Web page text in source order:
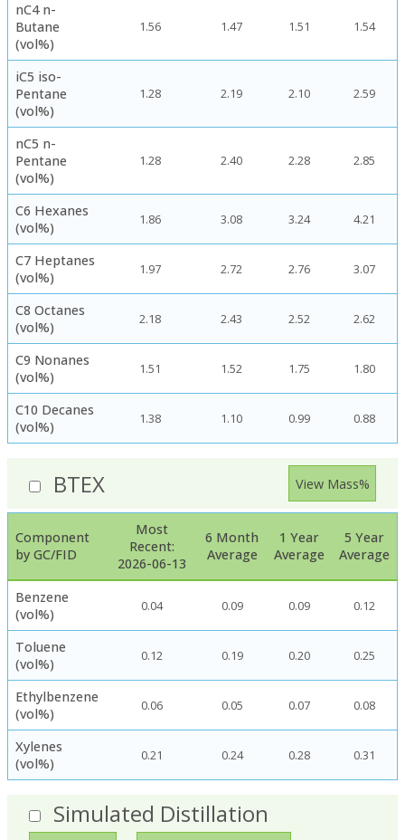
nC4 n-
Butane
(vol%)
1.56 1.47 1.51 1.54
iC5 iso-
Pentane
(vol%)
1.28 2.19 2.10 2.59
nC5 n-
Pentane
(vol%)
1.28 2.40 2.28 2.85
C6 Hexanes
(vol%)
1.86 3.08 3.24 4.21
C7 Heptanes
(vol%)
1.97 2.72 2.76 3.07
C8 Octanes
(vol%)
2.18 2.43 2.52 2.62
C9 Nonanes
(vol%)
1.51 1.52 1.75 1.80
C10 Decanes
(vol%)
1.38 1.10 0.99 0.88
BTEX View Mass%
Component
by GC/FID
Most
Recent:
2026-06-13
6 Month
Average
1 Year
Average
5 Year
Average
Benzene
(vol%)
0.04 0.09 0.09 0.12
Toluene
(vol%)
0.12 0.19 0.20 0.25
Ethylbenzene
(vol%)
0.06 0.05 0.07 0.08
Xylenes
(vol%)
0.21 0.24 0.28 0.31
Simulated Distillation